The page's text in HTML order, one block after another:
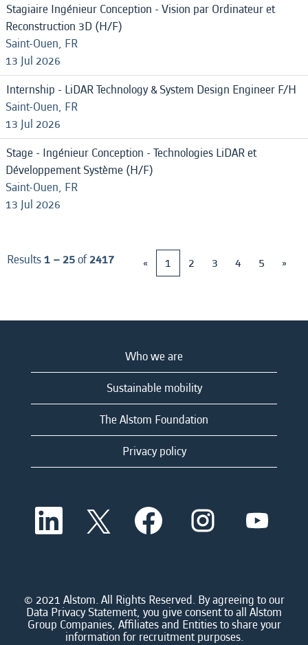
Stagiaire Ingénieur Conception - Vision par Ordinateur et
Reconstruction 3D (H/F)
Saint-Ouen, FR
13 Jul 2026
Internship - LiDAR Technology & System Design Engineer F/H
Saint-Ouen, FR
13 Jul 2026
Stage - Ingénieur Conception - Technologies LiDAR et
Développement Système (H/F)
Saint-Ouen, FR
13 Jul 2026
Results1 – 25of2417 « 1 2 3 4 5 »
Who we are
Sustainable mobility
The Alstom Foundation
Privacy policy
O
e
a
n
e
w
O
p
e
a
n
e
w
O
p
e
a
n
e
w
O
p
a
n
e
w
O
a
n
e
w
© 2021 Alstom. All Rights Reserved. By agreeing to our
Data Privacy Statement, you give consent to all Alstom
Group Companies, Affiliates and Entities to share your
information for recruitment purposes.